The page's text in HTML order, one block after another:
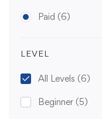
Paid (6)
LEVEL
All Levels (6)
Beginner (5)